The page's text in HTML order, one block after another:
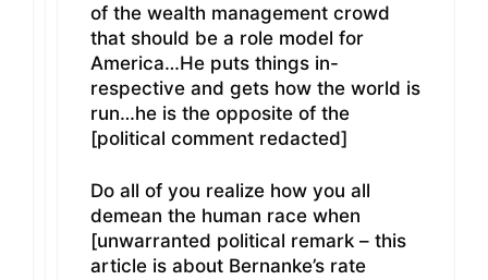
of the wealth management crowd
that should be a role model for
America…He puts things in-
respective and gets how the world is
run…he is the opposite of the
[political comment redacted]
Do all of you realize how you all
demean the human race when
[unwarranted political remark – this
article is about Bernanke’s rate